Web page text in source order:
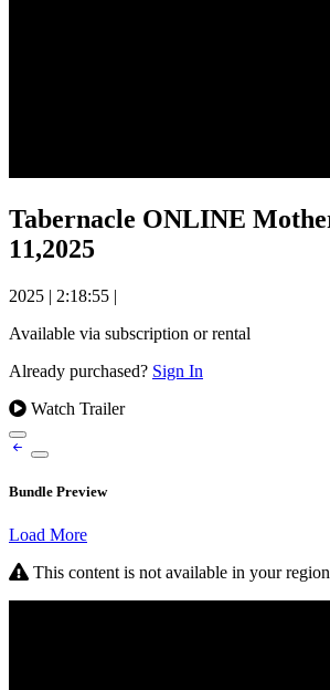
Tabernacle ONLINE Mother’s Day May
11,2025
2025 | 2:18:55 |
Available via subscription or rental
Already purchased? Sign In
Watch Trailer
Bundle Preview
Load More
This content is not available in your region